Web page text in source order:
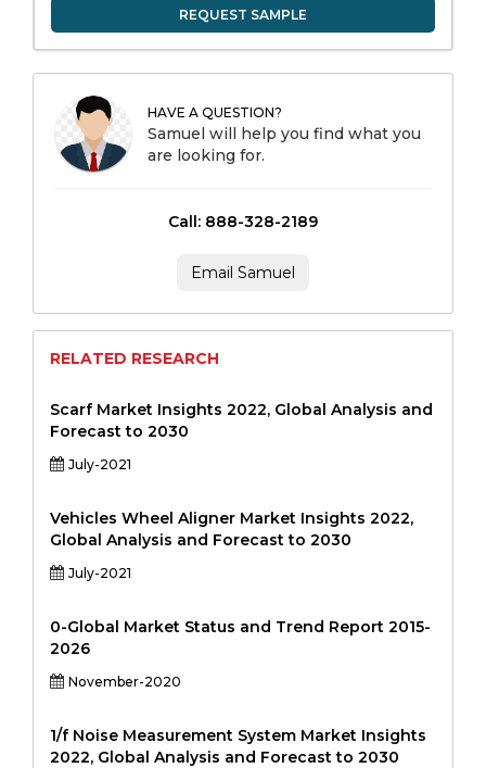
REQUEST SAMPLE
HAVE A QUESTION?
Samuel will help you find what you
are looking for.
Call: 888-328-2189
Email Samuel
RELATED RESEARCH
Scarf Market Insights 2022, Global Analysis and
Forecast to 2030
July-2021
Vehicles Wheel Aligner Market Insights 2022,
Global Analysis and Forecast to 2030
July-2021
0-Global Market Status and Trend Report 2015-
2026
November-2020
1/f Noise Measurement System Market Insights
2022, Global Analysis and Forecast to 2030